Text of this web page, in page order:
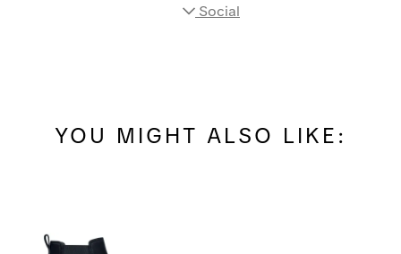
Social
YOU MIGHT ALSO LIKE: